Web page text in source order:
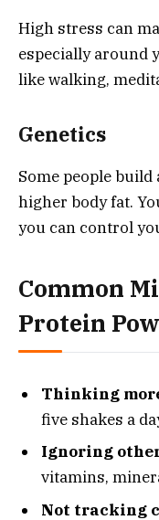
High stress can
especially around
like walking,
Genetics
Some people
higher body fat.
you can control
Common
Protein
Thinking
five shakes a
Ignoring
vitamins,
Not tracking